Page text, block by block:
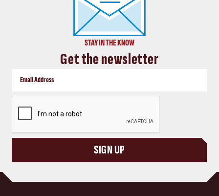
STAY IN THE KNOW
Get the newsletter
SIGN UP